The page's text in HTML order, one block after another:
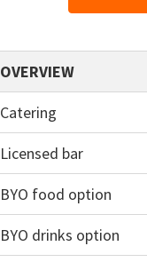
OVERVIEW
Catering
Licensed bar
BYO food option
BYO drinks option